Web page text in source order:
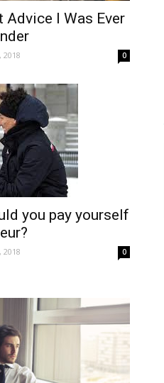
Advice I Was Ever
2018 0
you pay yourself
2018 0